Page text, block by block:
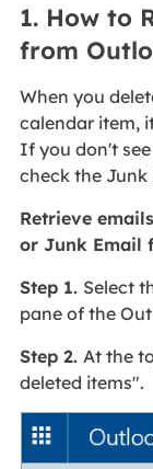
1. How to
from
When you
calendar item,
If you don't
check the Junk
Retrieve
or Junk Email
Step 1. Select
pane of the
Step 2. At the
deleted items".